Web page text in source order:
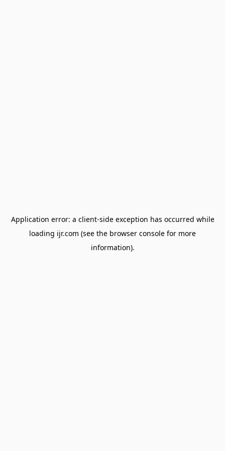
Application error: a client-side exception has occurred while
loading ijr.com (see the browser console for more
information).